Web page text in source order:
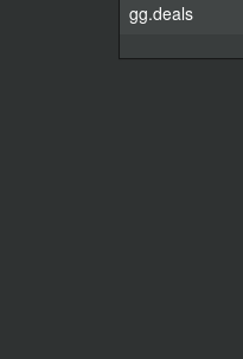
gg.deals